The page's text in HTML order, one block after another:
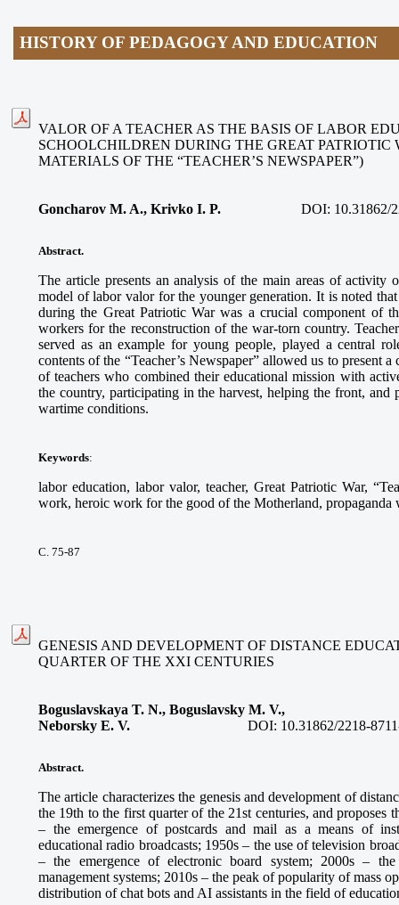
HISTORY OF PEDAGOGY AND EDUCATION
VALOR OF A TEACHER AS THE BASIS OF LABOR
SCHOOLCHILDREN DURING THE GREAT PATRIOTIC
MATERIALS OF THE “TEACHER’S NEWSPAPER”)
Goncharov M. A., Krivko I. P. DOI: 10.31862/
Abstract.
The article presents an analysis of the main areas of activity
model of labor valor for the younger generation. It is noted
during the Great Patriotic War was a crucial component of
workers for the reconstruction of the war-torn country.
served as an example for young people, played a central
contents of the “Teacher’s Newspaper” allowed us to present
of teachers who combined their educational mission with
the country, participating in the harvest, helping the front, and
wartime conditions.
Keywords:
labor education, labor valor, teacher, Great Patriotic War,
work, heroic work for the good of the Motherland, propaganda
С. 75-87
GENESIS AND DEVELOPMENT OF DISTANCE
QUARTER OF THE XXI CENTURIES
Boguslavskaya T. N., Boguslavsky M. V.,
Neborsky E. V.
DOI: 10.31862/2218-
Abstract.
The article characterizes the genesis and development of
the 19th to the first quarter of the 21st centuries, and proposes
– the emergence of postcards and mail as a means of
educational radio broadcasts; 1950s – the use of television
– the emergence of electronic board system; 2000s –
management systems; 2010s – the peak of popularity of mass
distribution of chat bots and AI assistants in the field of